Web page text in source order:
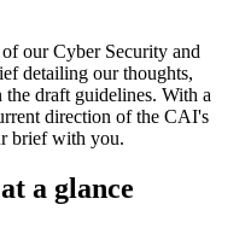
our Cyber Security and
detailing our thoughts,
the draft guidelines. With a
direction of the CAI's
brief with you.
a glance